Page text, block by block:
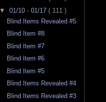
▼ 01/10 - 01/17 ( 111 )
Blind Items Revealed #5
Blind Item #8
Blind Item #7
Blind Item #6
Blind Item #5
Blind Items Revealed #4
Blind Items Revealed #3